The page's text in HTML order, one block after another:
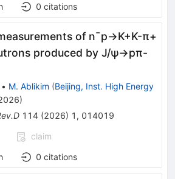
0 citations
of n¯p→K+K-π+
produced by J/ψ→pπ-
• M. Ablikim (Beijing, Inst. High Energy
)
114 (2026) 1 , 014019
claim
0 citations